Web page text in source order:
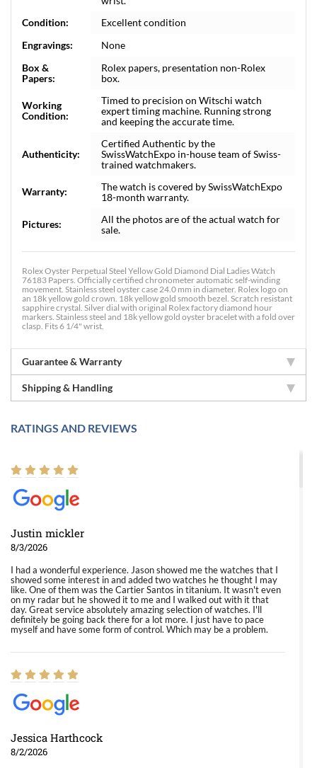
Condition:
Excellent condition
Engravings:
None
Box &
Papers:
Rolex papers, presentation non-Rolex
box.
Working
Condition:
Timed to precision on Witschi watch
expert timing machine. Running strong
and keeping the accurate time.
Authenticity:
Certified Authentic by the
SwissWatchExpo in-house team of Swiss-
trained watchmakers.
Warranty:
The watch is covered by SwissWatchExpo
18-month warranty.
Pictures:
All the photos are of the actual watch for
sale.
Rolex Oyster Perpetual Steel Yellow Gold Diamond Dial Ladies Watch
76183 Papers. Officially certified chronometer automatic self-winding
movement. Stainless steel oyster case 24.0 mm in diameter. Rolex logo on
an 18k yellow gold crown. 18k yellow gold smooth bezel. Scratch resistant
sapphire crystal. Silver dial with original Rolex factory diamond hour
markers. Stainless steel and 18k yellow gold oyster bracelet with a fold over
clasp. Fits 6 1/4" wrist.
Guarantee & Warranty
Shipping & Handling
RATINGS AND REVIEWS
Justin mickler
8/3/2026
I had a wonderful experience. Jason showed me the watches that I
showed some interest in and added two watches he thought I may
like. One of them was the Cartier Santos in titanium. It wasn't even
on my radar but he showed it to me and I walked out with it that
day. Great service absolutely amazing selection of watches. I'll
definitely be going back there for a lot more. I just have to pace
myself and have some form of control. Which may be a problem.
Jessica Harthcock
8/2/2026